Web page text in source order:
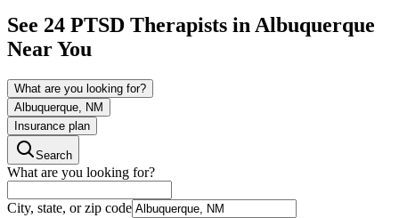
See 24 PTSD Therapists inAlbuquerque
Near You
What are you looking for?
Albuquerque, NM
Insurance plan
Search
What are you looking for?
City, state, or zip code